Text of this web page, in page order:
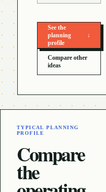
See the
planning
profile
↓
Compare other
ideas
TYPICAL PLANNING
PROFILE
Compare
the